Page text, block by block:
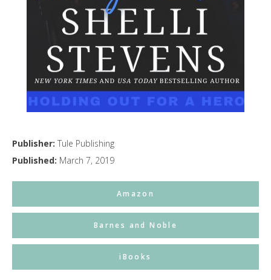
Publisher: Tule Publishing
Published: March 7, 2019
Amazon
Barnes and Noble
iBooks